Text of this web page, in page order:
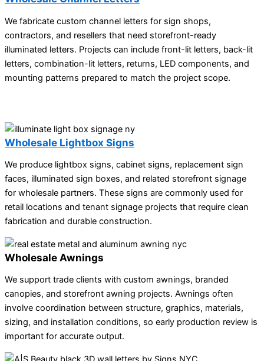
We fabricate custom channel letters for sign shops,
contractors, and resellers that need storefront-ready
illuminated letters. Projects can include front-lit letters, back-lit
letters, combination-lit letters, returns, LED components, and
mounting patterns prepared to match the project scope.
Wholesale Lightbox Signs
We produce lightbox signs, cabinet signs, replacement sign
faces, illuminated sign boxes, and related storefront signage
for wholesale partners. These signs are commonly used for
retail locations and tenant signage projects that require clean
fabrication and durable construction.
Wholesale Awnings
We support trade clients with custom awnings, branded
canopies, and storefront awning projects. Awnings often
involve coordination between structure, graphics, materials,
sizing, and installation conditions, so early production review is
important for accurate output.